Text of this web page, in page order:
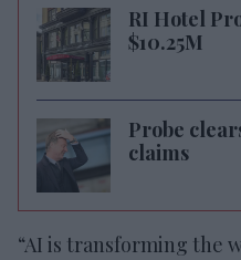
RI Hotel
$10.25M
Probe
claims
“AI is transforming the